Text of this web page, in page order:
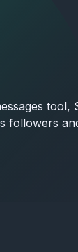
tool,
followers